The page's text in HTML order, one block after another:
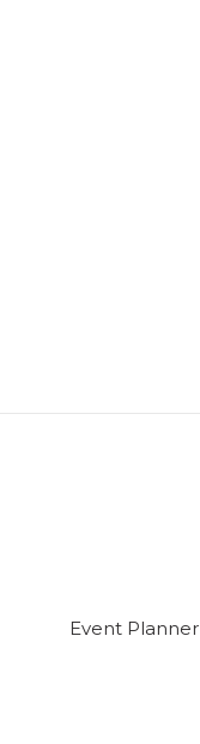
Event Planner